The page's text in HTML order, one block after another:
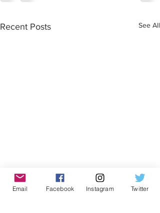
Recent Posts See All
Email Facebook Instagram Twitter